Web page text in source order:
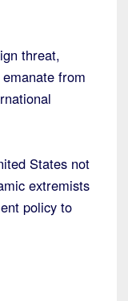
threat,
from
States not
extremists
policy to